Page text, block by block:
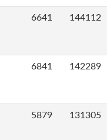
6641 144112
6841 142289
5879 131305